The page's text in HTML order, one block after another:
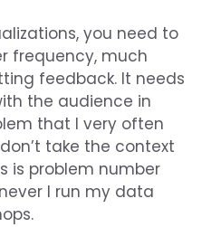
you need to
frequency, much
feedback. It needs
the audience in
that I very often
take the context
is problem number
I run my data